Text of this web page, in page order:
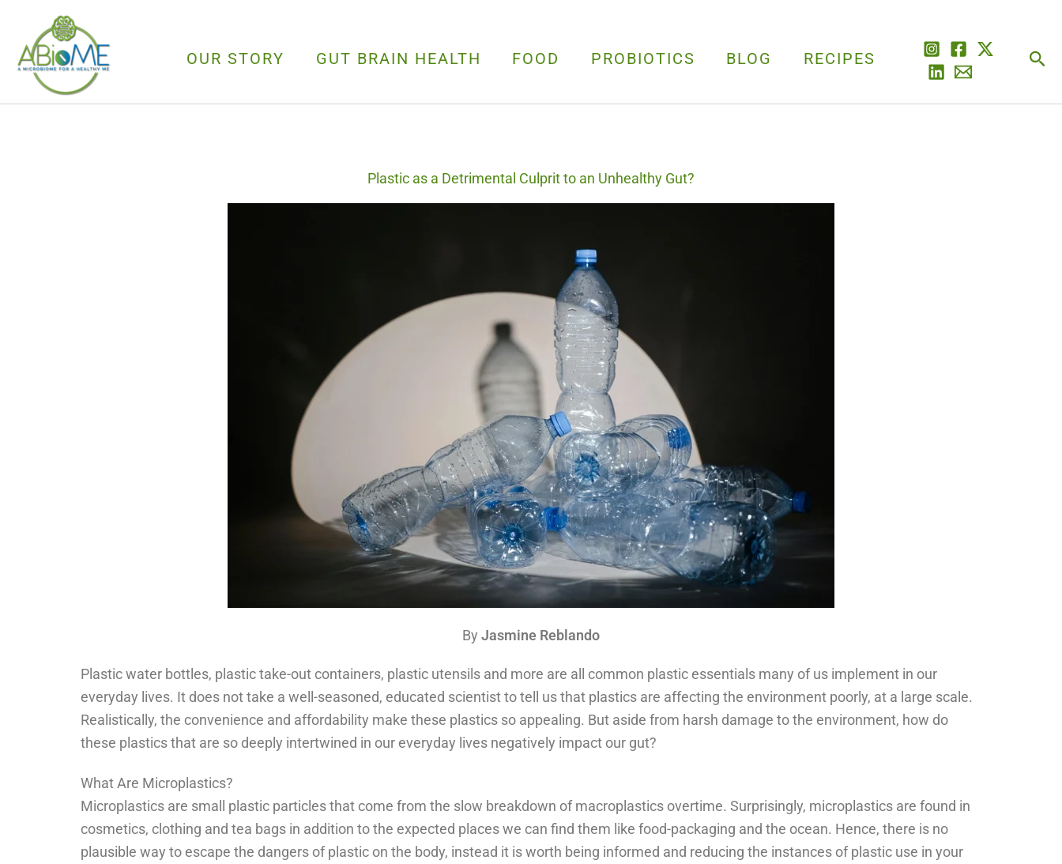
content
OUR STORY GUT BRAIN HEALTH FOOD PROBIOTICS BLOG RECIPES
Plastic as a Detrimental Culprit to an Unhealthy Gut?
By Jasmine Reblando
Plastic water bottles, plastic take-out containers, plastic utensils and more are all common plastic essentials many of us implement in our
everyday lives. It does not take a well-seasoned, educated scientist to tell us that plastics are affecting the environment poorly, at a large scale.
Realistically, the convenience and affordability make these plastics so appealing. But aside from harsh damage to the environment, how do
these plastics that are so deeply intertwined in our everyday lives negatively impact our gut?
What Are Microplastics?
Microplastics are small plastic particles that come from the slow breakdown of macroplastics overtime. Surprisingly, microplastics are found in
cosmetics, clothing and tea bags in addition to the expected places we can find them like food-packaging and the ocean. Hence, there is no
plausible way to escape the dangers of plastic on the body, instead it is worth being informed and reducing the instances of plastic use in your